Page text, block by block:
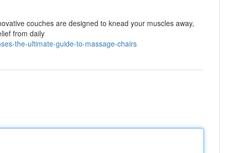
couches are designed to knead your muscles away,
from daily
the-ultimate-guide-to-massage-chairs